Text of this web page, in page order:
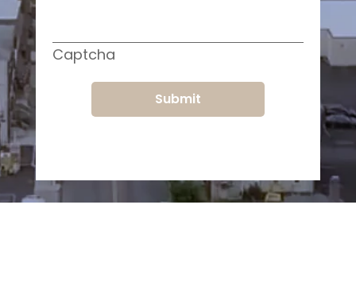
Captcha
Submit